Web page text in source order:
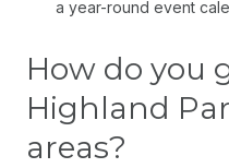
a year-round event
How do you
Highland
areas?